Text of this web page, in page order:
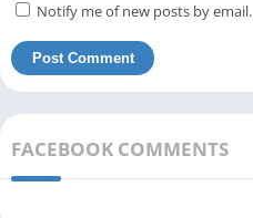
Notify me of new posts by email.
FACEBOOK COMMENTS